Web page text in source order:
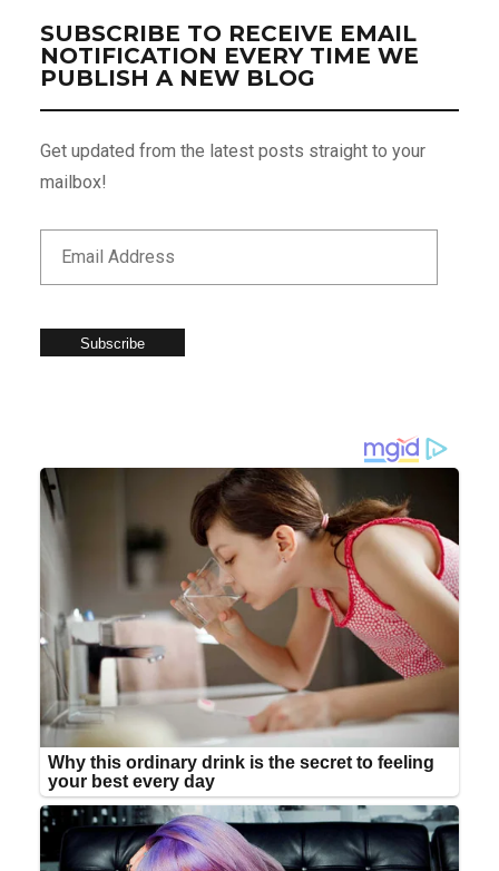
SUBSCRIBE TO RECEIVE EMAIL
NOTIFICATION EVERY TIME WE
PUBLISH A NEW BLOG
Get updated from the latest posts straight to your
mailbox!
Subscribe